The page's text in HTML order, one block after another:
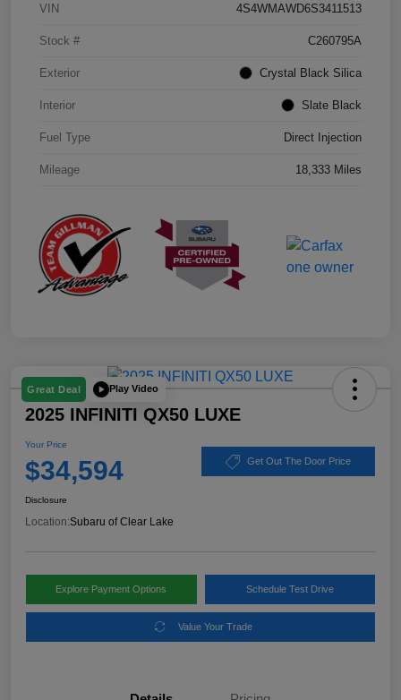
VIN 4S4WMAWD6S3411513
Stock # C260795A
Exterior Crystal Black Silica
Interior Slate Black
Fuel Type Direct Injection
Mileage 18,333 Miles
Great Deal Play Video
2025 INFINITI QX50 LUXE
Your Price
$34,594 Get Out The Door Price
Disclosure
Location:Subaru of Clear Lake
Explore Payment Options Schedule Test Drive
Value Your Trade